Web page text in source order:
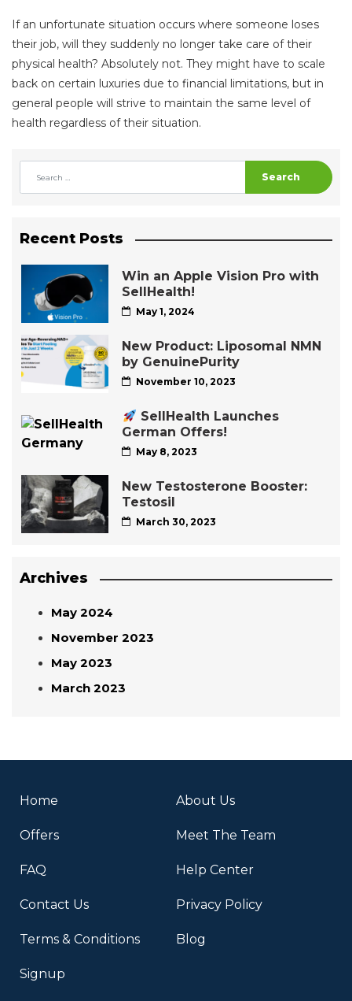
If an unfortunate situation occurs where someone loses
their job, will they suddenly no longer take care of their
physical health? Absolutely not. They might have to scale
back on certain luxuries due to financial limitations, but in
general people will strive to maintain the same level of
health regardless of their situation.
Search
Recent Posts
Win an Apple Vision Pro with
SellHealth!
May 1, 2024
New Product: Liposomal NMN
by GenuinePurity
November 10, 2023
SellHealth Launches
German Offers!
May 8, 2023
New Testosterone Booster:
Testosil
March 30, 2023
Archives
May 2024
November 2023
May 2023
March 2023
Home About Us
Offers Meet The Team
FAQ Help Center
Contact Us Privacy Policy
Terms & Conditions Blog
Signup